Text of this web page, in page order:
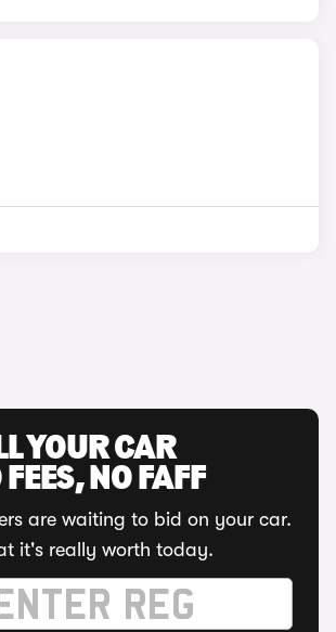
YOUR CAR
FEES, NO FAFF
are waiting to bid on your car.
it's really worth today.